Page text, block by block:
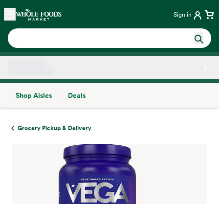
Skip main navigation
Home Sign in
Shop Aisles
Deals
Grocery Pickup & Delivery